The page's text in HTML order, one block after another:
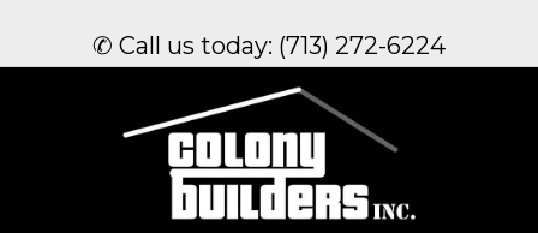
✆ Call us today: (713) 272-6224